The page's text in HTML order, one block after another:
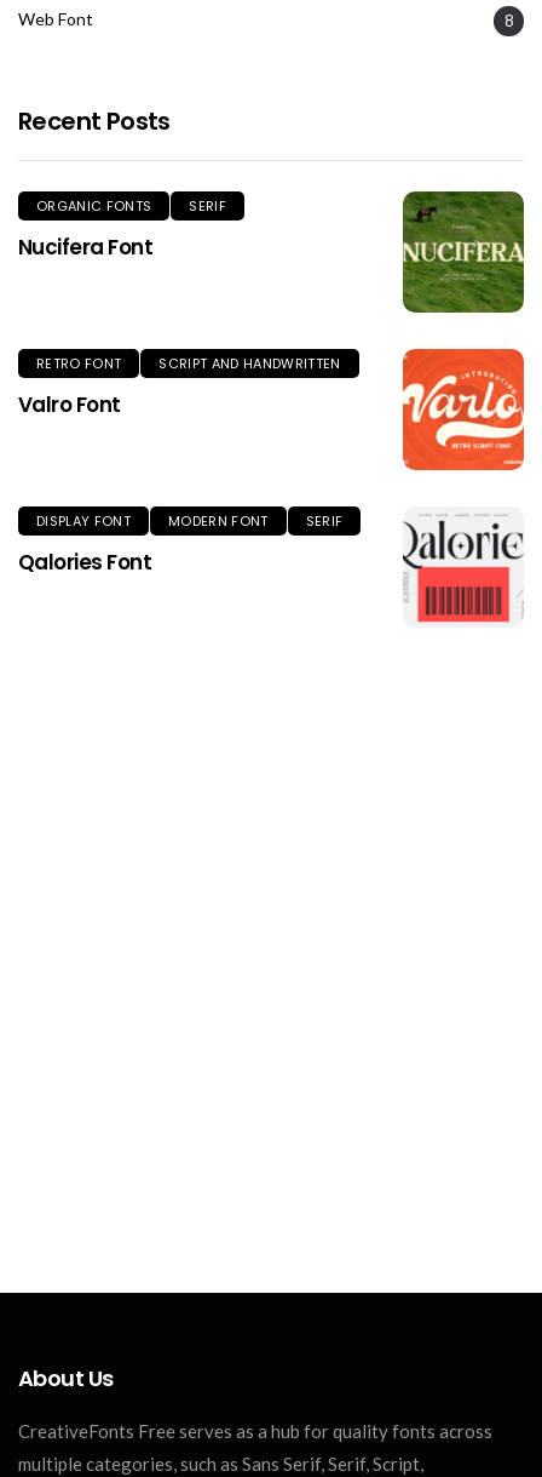
Web Font 8
Recent Posts
ORGANIC FONTS SERIF
Nucifera Font
RETRO FONT SCRIPT AND HANDWRITTEN
Valro Font
DISPLAY FONT MODERN FONT SERIF
Qalories Font
About Us
CreativeFonts Free serves as a hub for quality fonts across
multiple categories, such as Sans Serif, Serif, Script,